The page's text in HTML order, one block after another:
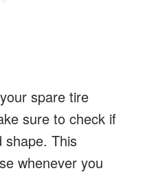
spare tire
sure to check if
shape. This
whenever you